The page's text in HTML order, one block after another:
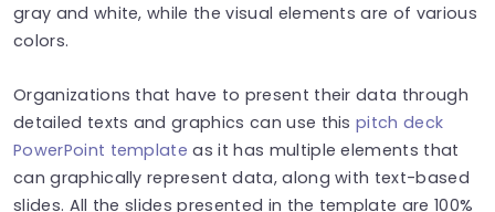
gray and white, while the visual elements are of various
colors.
Organizations that have to present their data through
detailed texts and graphics can use thispitch deck
PowerPoint template as it has multiple elements that
can graphically represent data, along with text-based
slides. All the slides presented in the template are 100%